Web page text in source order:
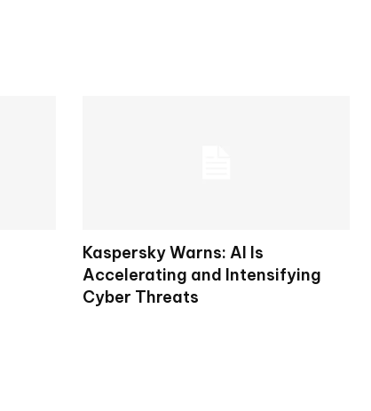
Kaspersky Warns: AI Is
Accelerating and Intensifying
Cyber Threats